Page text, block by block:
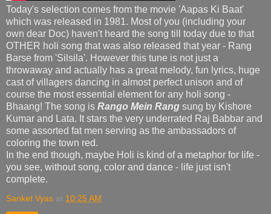
Today's selection comes from the movie 'Aapas Ki Baat'
which was released in 1981. Most of you (including your
own dear Doc) haven't heard the song till today due to that
OTHER holi song that was also released that year - Rang
Barse from 'Silsila'. However this tune is not just a
throwaway and actually has a great melody, fun lyrics, huge
cast of villagers dancing in almost perfect unison and of
course the most essential element for any holi song -
Bhaang! The song is Rango Mein Rang sung by Kishore
Kumar and Lata. It stars the very underrated Raj Babbar and
some assorted fat men serving as the ambassadors of
coloring the town red.
In the end though, maybe Holi is kind of a metaphor for life -
you see, without song, color and dance - life just isn't
complete.
Sanket Vyas at 10:25 AM